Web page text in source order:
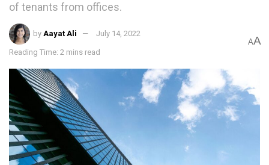
of tenants from offices.
by Aayat Ali July 14, 2022
Reading Time: 2 mins read
AA